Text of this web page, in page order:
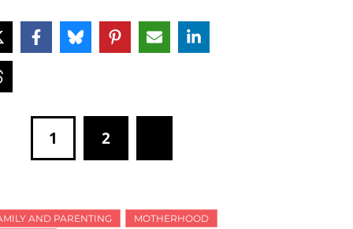
1 2
AND PARENTING
MOTHERHOOD